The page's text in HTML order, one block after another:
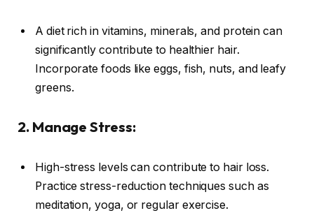
A diet rich in vitamins, minerals, and protein can
significantly contribute to healthier hair.
Incorporate foods like eggs, fish, nuts, and leafy
greens.
2. Manage Stress:
High-stress levels can contribute to hair loss.
Practice stress-reduction techniques such as
meditation, yoga, or regular exercise.